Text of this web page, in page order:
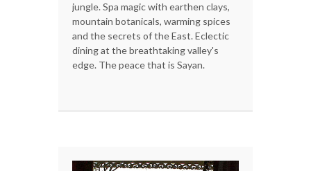
jungle. Spa magic with earthen clays,
mountain botanicals, warming spices
and the secrets of the East. Eclectic
dining at the breathtaking valley's
edge. The peace that is Sayan.